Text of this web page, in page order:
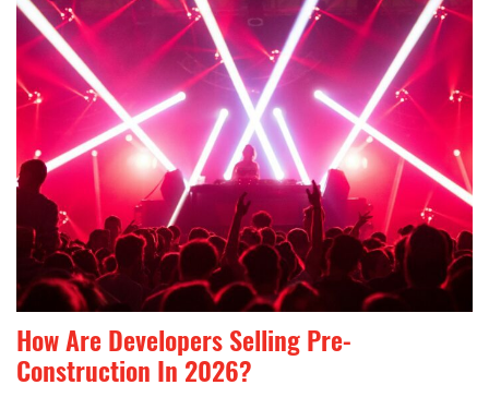
How Are Developers Selling Pre-
Construction In 2026?